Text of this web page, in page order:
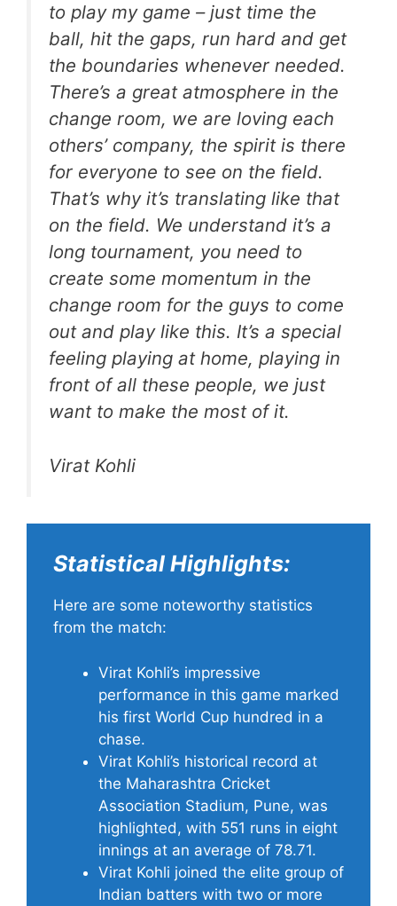
to play my game – just time the
ball, hit the gaps, run hard and get
the boundaries whenever needed.
There’s a great atmosphere in the
change room, we are loving each
others’ company, the spirit is there
for everyone to see on the field.
That’s why it’s translating like that
on the field. We understand it’s a
long tournament, you need to
create some momentum in the
change room for the guys to come
out and play like this. It’s a special
feeling playing at home, playing in
front of all these people, we just
want to make the most of it.
Virat Kohli
Statistical Highlights:
Here are some noteworthy statistics
from the match:
Virat Kohli’s impressive
performance in this game marked
his first World Cup hundred in a
chase.
Virat Kohli’s historical record at
the Maharashtra Cricket
Association Stadium, Pune, was
highlighted, with 551 runs in eight
innings at an average of 78.71.
Virat Kohli joined the elite group of
Indian batters with two or more